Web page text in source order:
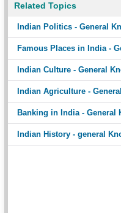
Related Topics
Indian Politics - General
Famous Places in India -
Indian Culture - General
Indian Agriculture -
Banking in India - General
Indian History - general